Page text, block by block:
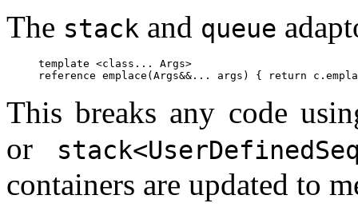
The stack and queue
template <class... Args>
This breaks any code
or
containers are updated to